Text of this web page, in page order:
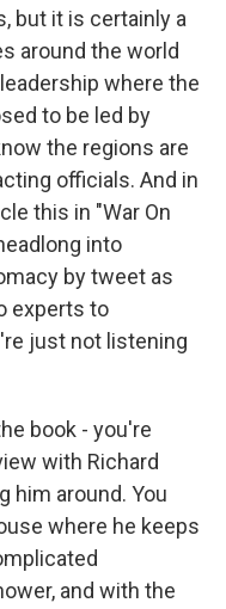
but it is certainly a
around the world
where the
to be led by
the regions are
officials. And in
this in "War On
into
by tweet as
experts to
just not listening
book - you're
with Richard
him around. You
where he keeps
and with the